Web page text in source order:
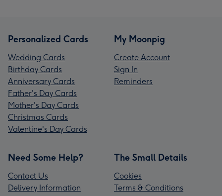
Personalized Cards
Wedding Cards
Birthday Cards
Anniversary Cards
Father's Day Cards
Mother's Day Cards
Christmas Cards
Valentine's Day Cards
My Moonpig
Create Account
Sign In
Reminders
Need Some Help?
Contact Us
Delivery Information
The Small Details
Cookies
Terms & Conditions